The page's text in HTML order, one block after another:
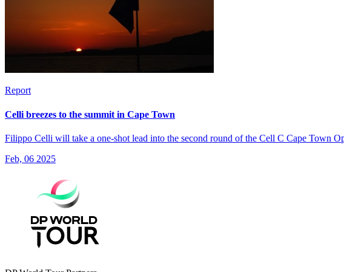
Report
Celli breezes to the summit in Cape Town
Filippo Celli will take a one-shot lead into the second round of the Cell C Cape Town
Feb, 06 2025